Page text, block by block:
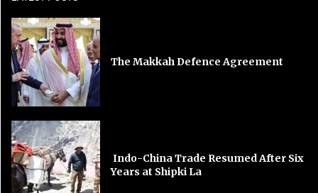
The Makkah Defence Agreement
Indo-China Trade Resumed After Six
Years at Shipki La